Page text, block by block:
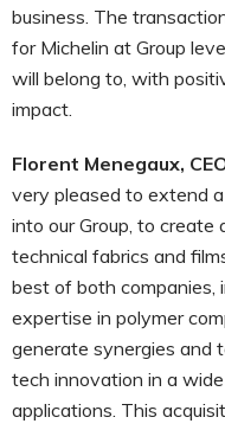
business. The
for Michelin at Group
will belong to, with
impact.
Florent Menegaux,
very pleased to extend
into our Group, to create
technical fabrics and
best of both companies,
expertise in polymer
generate synergies and
tech innovation in a
applications. This